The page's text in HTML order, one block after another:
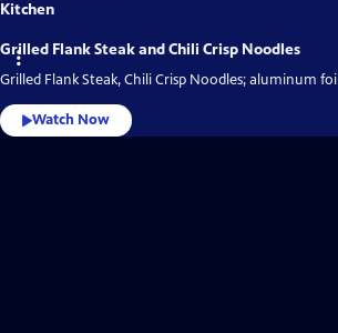
Grilled Flank Steak and Chili Crisp Noodles
Grilled Flank Steak, Chili Crisp Noodles; aluminum foil
Watch Now